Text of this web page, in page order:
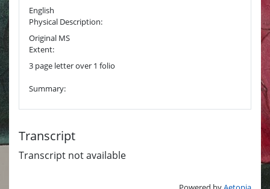
English
Physical Description:
Original MS
Extent:
3 page letter over 1 folio
Summary:
Transcript
Transcript not available